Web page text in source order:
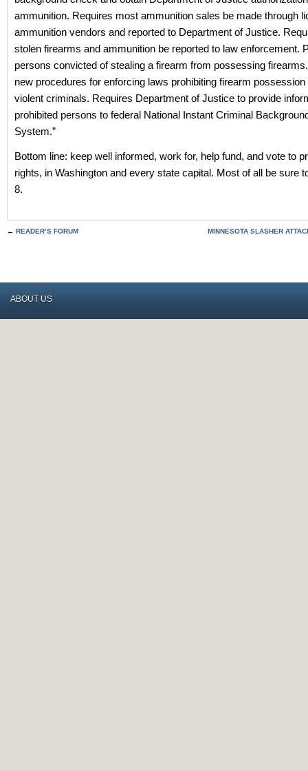
ammunition. Requires most ammunition sales be made through
ammunition vendors and reported to Department of Justice.
stolen firearms and ammunition be reported to law enforcement.
persons convicted of stealing a firearm from possessing
new procedures for enforcing laws prohibiting firearm
violent criminals. Requires Department of Justice to provide
prohibited persons to federal National Instant Criminal
System.”
Bottom line: keep well informed, work for, help fund, and vote to
rights, in Washington and every state capital. Most of all be sure
8.
← READER’S FORUM MINNESOTA SLASHER
ABOUT US